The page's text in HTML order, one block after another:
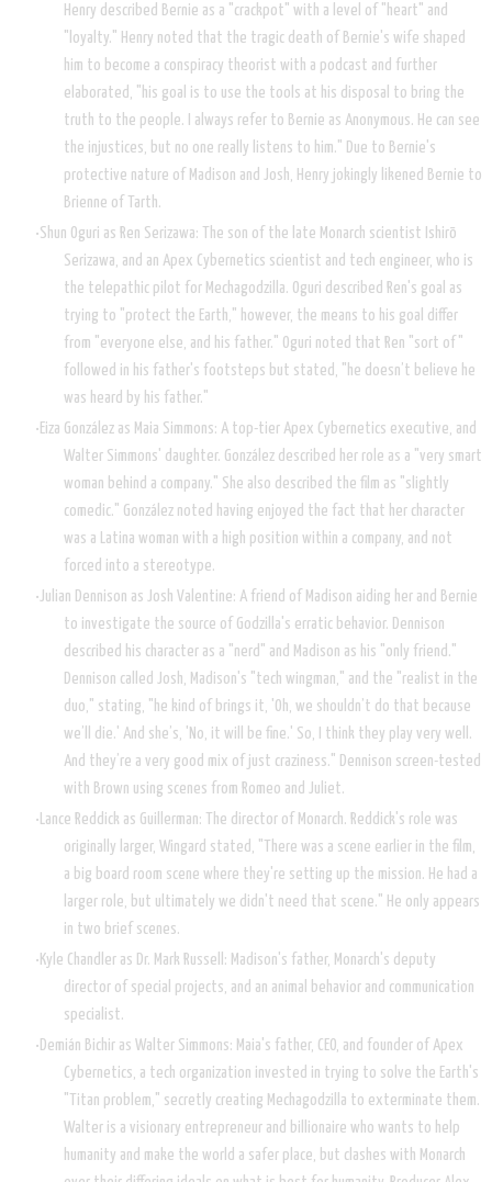
Henry described Bernie as a "crackpot" with a level of "heart" and
"loyalty." Henry noted that the tragic death of Bernie's wife shaped
him to become a conspiracy theorist with a podcast and further
elaborated, "his goal is to use the tools at his disposal to bring the
truth to the people. I always refer to Bernie as Anonymous. He can see
the injustices, but no one really listens to him." Due to Bernie's
protective nature of Madison and Josh, Henry jokingly likened Bernie to
Brienne of Tarth.
Shun Oguri as Ren Serizawa: The son of the late Monarch scientist Ishirō
Serizawa, and an Apex Cybernetics scientist and tech engineer, who is
the telepathic pilot for Mechagodzilla. Oguri described Ren's goal as
trying to "protect the Earth," however, the means to his goal differ
from "everyone else, and his father." Oguri noted that Ren "sort of"
followed in his father's footsteps but stated, "he doesn’t believe he
was heard by his father."
Eiza González as Maia Simmons: A top-tier Apex Cybernetics executive, and
Walter Simmons' daughter. González described her role as a "very smart
woman behind a company." She also described the film as "slightly
comedic." González noted having enjoyed the fact that her character
was a Latina woman with a high position within a company, and not
forced into a stereotype.
Julian Dennison as Josh Valentine: A friend of Madison aiding her and Bernie
to investigate the source of Godzilla's erratic behavior. Dennison
described his character as a "nerd" and Madison as his "only friend."
Dennison called Josh, Madison's "tech wingman," and the "realist in the
duo," stating, "he kind of brings it, 'Oh, we shouldn’t do that because
we’ll die.' And she’s, 'No, it will be fine.' So, I think they play very well.
And they’re a very good mix of just craziness." Dennison screen-tested
with Brown using scenes from Romeo and Juliet.
Lance Reddick as Guillerman: The director of Monarch. Reddick's role was
originally larger, Wingard stated, "There was a scene earlier in the film,
a big board room scene where they're setting up the mission. He had a
larger role, but ultimately we didn't need that scene." He only appears
in two brief scenes.
Kyle Chandler as Dr. Mark Russell: Madison's father, Monarch's deputy
director of special projects, and an animal behavior and communication
specialist.
Demián Bichir as Walter Simmons: Maia's father, CEO, and founder of Apex
Cybernetics, a tech organization invested in trying to solve the Earth's
"Titan problem," secretly creating Mechagodzilla to exterminate them.
Walter is a visionary entrepreneur and billionaire who wants to help
humanity and make the world a safer place, but clashes with Monarch